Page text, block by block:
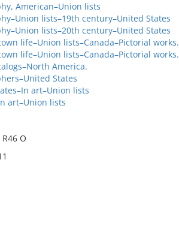
American–Union lists
lists–19th century–United States
lists–20th century–United States
life–Union lists–Canada–Pictorial works.
life–Union lists–Canada–Pictorial works.
America.
States
art–Union lists
art–Union lists
O